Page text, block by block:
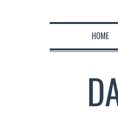
HOME